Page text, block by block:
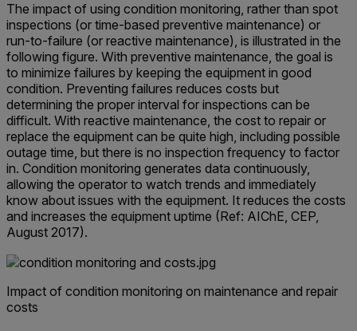
The impact of using condition monitoring, rather than spot
inspections (or time-based preventive maintenance) or
run-to-failure (or reactive maintenance), is illustrated in the
following figure. With preventive maintenance, the goal is
to minimize failures by keeping the equipment in good
condition. Preventing failures reduces costs but
determining the proper interval for inspections can be
difficult. With reactive maintenance, the cost to repair or
replace the equipment can be quite high, including possible
outage time, but there is no inspection frequency to factor
in. Condition monitoring generates data continuously,
allowing the operator to watch trends and immediately
know about issues with the equipment. It reduces the costs
and increases the equipment uptime (Ref: AIChE, CEP,
August 2017).
Impact of condition monitoring on maintenance and repair
costs